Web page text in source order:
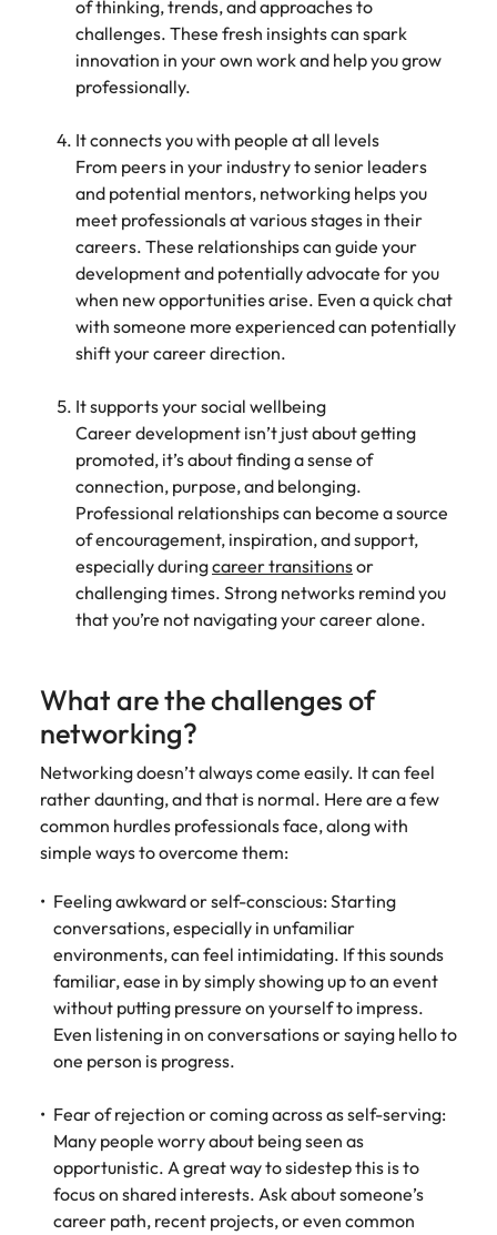
of thinking, trends, and approaches to
challenges. These fresh insights can spark
innovation in your own work and help you grow
professionally.
It connects you with people at all levels
From peers in your industry to senior leaders
and potential mentors, networking helps you
meet professionals at various stages in their
careers. These relationships can guide your
development and potentially advocate for you
when new opportunities arise. Even a quick chat
with someone more experienced can potentially
shift your career direction.
It supports your social wellbeing
Career development isn’t just about getting
promoted, it’s about finding a sense of
connection, purpose, and belonging.
Professional relationships can become a source
of encouragement, inspiration, and support,
especially duringcareer transitionsor
challenging times. Strong networks remind you
that you’re not navigating your career alone.
What are the challenges of
networking?
Networking doesn’t always come easily. It can feel
rather daunting, and that is normal. Here are a few
common hurdles professionals face, along with
simple ways to overcome them:
Feeling awkward or self-conscious: Starting
conversations, especially in unfamiliar
environments, can feel intimidating. If this sounds
familiar, ease in by simply showing up to an event
without putting pressure on yourself to impress.
Even listening in on conversations or saying hello to
one person is progress.
Fear of rejection or coming across as self-serving:
Many people worry about being seen as
opportunistic. A great way to sidestep this is to
focus on shared interests. Ask about someone’s
career path, recent projects, or even common